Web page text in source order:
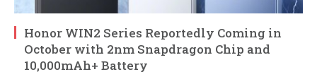
Honor WIN2 Series Reportedly Coming in
October with 2nm Snapdragon Chip and
10,000mAh+ Battery